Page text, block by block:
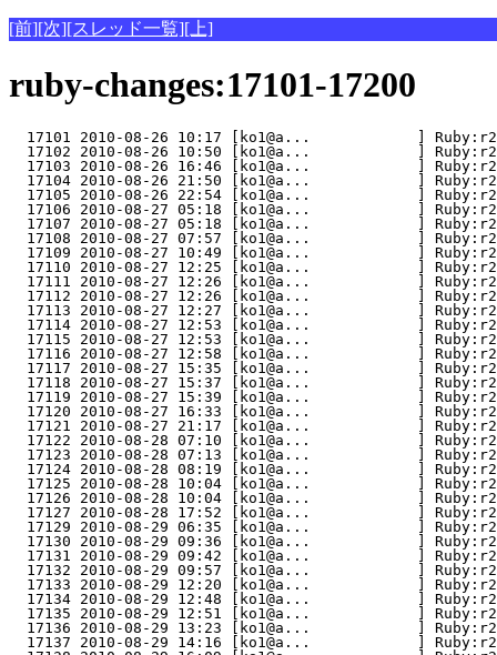
[前][次][スレッド一覧][上]
ruby-changes:17101-17200
17101 2010-08-26 10:17 [ko1@a...            ]
17102 2010-08-26 10:50 [ko1@a...            ]
17103 2010-08-26 16:46 [ko1@a...            ]
17104 2010-08-26 21:50 [ko1@a...            ]
17105 2010-08-26 22:54 [ko1@a...            ]
17106 2010-08-27 05:18 [ko1@a...            ]
17107 2010-08-27 05:18 [ko1@a...            ]
17108 2010-08-27 07:57 [ko1@a...            ]
17109 2010-08-27 10:49 [ko1@a...            ]
17110 2010-08-27 12:25 [ko1@a...            ]
17111 2010-08-27 12:26 [ko1@a...            ]
17112 2010-08-27 12:26 [ko1@a...            ]
17113 2010-08-27 12:27 [ko1@a...            ]
17114 2010-08-27 12:53 [ko1@a...            ]
17115 2010-08-27 12:53 [ko1@a...            ]
17116 2010-08-27 12:58 [ko1@a...            ]
17117 2010-08-27 15:35 [ko1@a...            ]
17118 2010-08-27 15:37 [ko1@a...            ]
17119 2010-08-27 15:39 [ko1@a...            ]
17120 2010-08-27 16:33 [ko1@a...            ]
17121 2010-08-27 21:17 [ko1@a...            ]
17122 2010-08-28 07:10 [ko1@a...            ]
17123 2010-08-28 07:13 [ko1@a...            ]
17124 2010-08-28 08:19 [ko1@a...            ]
17125 2010-08-28 10:04 [ko1@a...            ]
17126 2010-08-28 10:04 [ko1@a...            ]
17127 2010-08-28 17:52 [ko1@a...            ]
17129 2010-08-29 06:35 [ko1@a...            ]
17130 2010-08-29 09:36 [ko1@a...            ]
17131 2010-08-29 09:42 [ko1@a...            ]
17132 2010-08-29 09:57 [ko1@a...            ]
17133 2010-08-29 12:20 [ko1@a...            ]
17134 2010-08-29 12:48 [ko1@a...            ]
17135 2010-08-29 12:51 [ko1@a...            ]
17136 2010-08-29 13:23 [ko1@a...            ]
17137 2010-08-29 14:16 [ko1@a...            ]